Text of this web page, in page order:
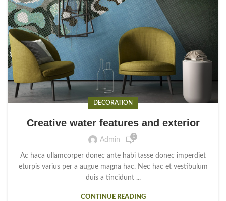
DECORATION
Creative water features and exterior
Admin 0
Ac haca ullamcorper donec ante habi tasse donec imperdiet
eturpis varius per a augue magna hac. Nec hac et vestibulum
duis a tincidunt ...
CONTINUE READING